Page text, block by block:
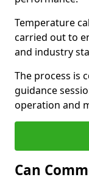
Temperature
carried out to
and industry
The process is
guidance
operation and
Can